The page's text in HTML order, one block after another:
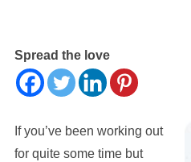
Spread the love
If you’ve been working out
for quite some time but